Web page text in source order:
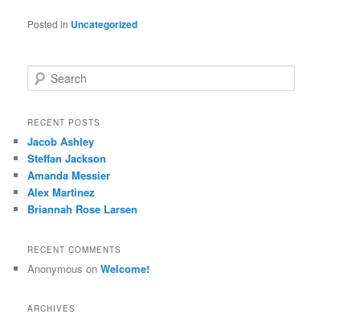
Posted in Uncategorized
e
r
h
RECENT POSTS
Jacob Ashley
Steffan Jackson
Amanda Messier
Alex Martinez
Briannah Rose Larsen
RECENT COMMENTS
Anonymous onWelcome!
ARCHIVES